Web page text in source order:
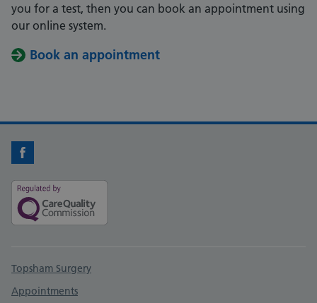
you for a test, then you can book an appointment using
our online system.
Book an appointment
Facebook
Support links
Topsham Surgery
Appointments